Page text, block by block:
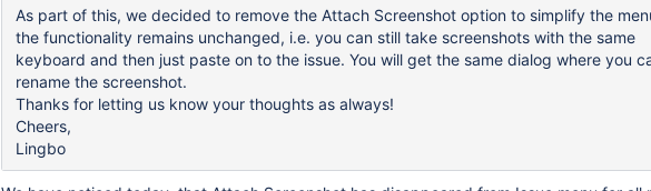
As part of this, we decided to remove the Attach Screenshot option to simplify the
the functionality remains unchanged, i.e. you can still take screenshots with the same
keyboard and then just paste on to the issue. You will get the same dialog where you
rename the screenshot.
Thanks for letting us know your thoughts as always!
Cheers,
Lingbo